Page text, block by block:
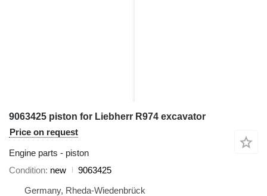
9063425 piston for Liebherr R974 excavator
Price on request
Engine parts - piston
Condition new
9063425
Germany, Rheda-Wiedenbrück